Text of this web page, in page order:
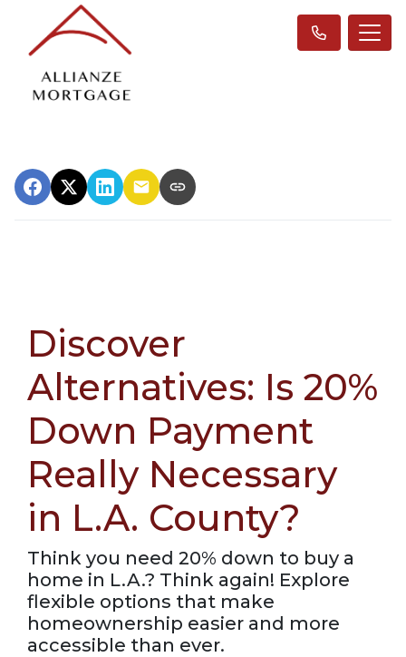
Discover
Alternatives: Is 20%
Down Payment
Really Necessary
in L.A. County?
Think you need 20% down to buy a
home in L.A.? Think again! Explore
flexible options that make
homeownership easier and more
accessible than ever.